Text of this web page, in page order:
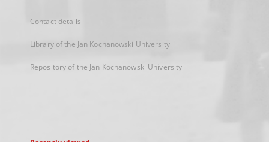
Contact details
Library of the Jan Kochanowski University
Repository of the Jan Kochanowski University